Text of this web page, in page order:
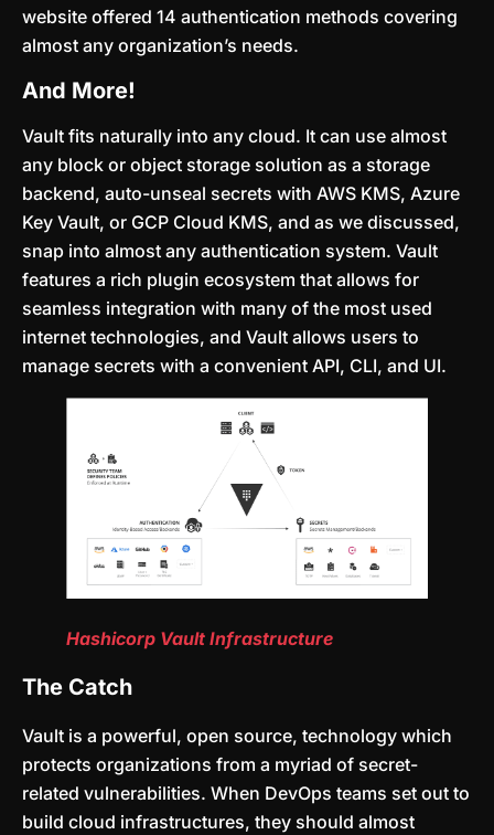
website offered 14 authentication methods covering
almost any organization’s needs.
And More!
Vault fits naturally into any cloud. It can use almost
any block or object storage solution as a storage
backend, auto-unseal secrets with AWS KMS, Azure
Key Vault, or GCP Cloud KMS, and as we discussed,
snap into almost any authentication system. Vault
features a rich plugin ecosystem that allows for
seamless integration with many of the most used
internet technologies, and Vault allows users to
manage secrets with a convenient API, CLI, and UI.
Hashicorp Vault Infrastructure
The Catch
Vault is a powerful, open source, technology which
protects organizations from a myriad of secret-
related vulnerabilities. When DevOps teams set out to
build cloud infrastructures, they should almost